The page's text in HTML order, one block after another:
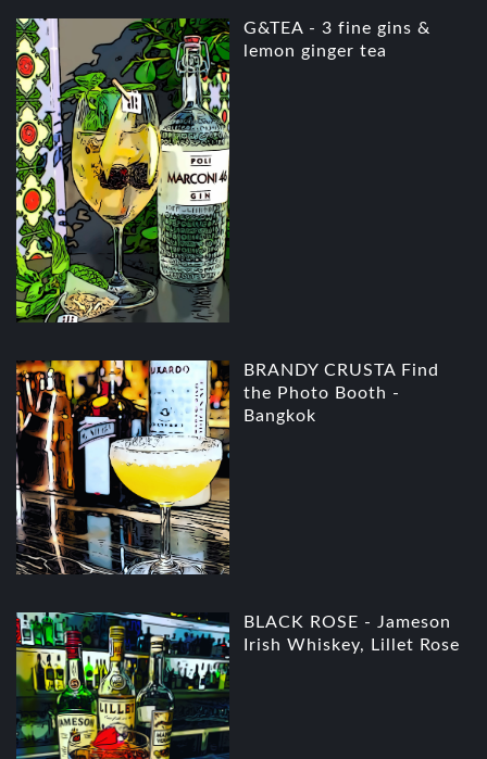
G&TEA - 3 fine gins &
lemon ginger tea
BRANDY CRUSTA Find
the Photo Booth -
Bangkok
BLACK ROSE - Jameson
Irish Whiskey, Lillet Rose